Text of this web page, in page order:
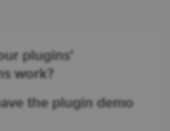
plugins'
work?
the plugin demo